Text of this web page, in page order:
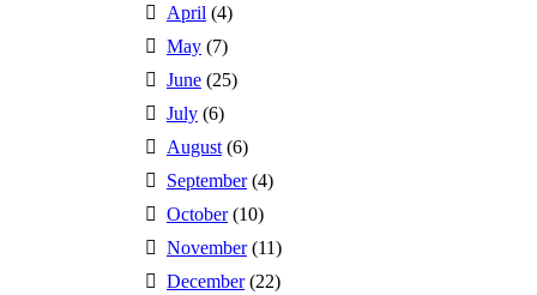
April (4)
May (7)
June (25)
July (6)
August (6)
September(4)
October(10)
November(11)
December(22)